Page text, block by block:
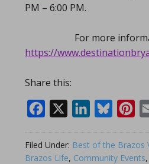
PM – 6:00 PM.
For more
https://
Share this:
Facebook
LinkedInBluesky
Filed Under: Best of the Brazos
Brazos Life, Community Events,